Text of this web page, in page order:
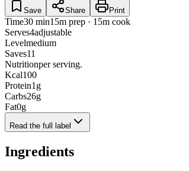
Save Share Print
Time30 min15m prep · 15m cook
Serves4adjustable
Levelmedium
Saves11
Nutritionper serving.
Kcal100
Protein1 g
Carbs26g
Fat0g
Read the full label
Ingredients